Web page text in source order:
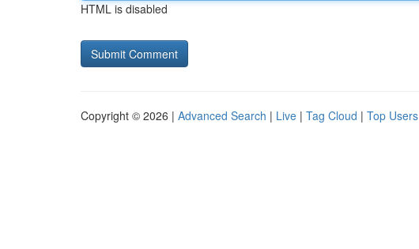
HTML is disabled
Copyright © 2026 | Advanced Search | Live | Tag Cloud | Top Users